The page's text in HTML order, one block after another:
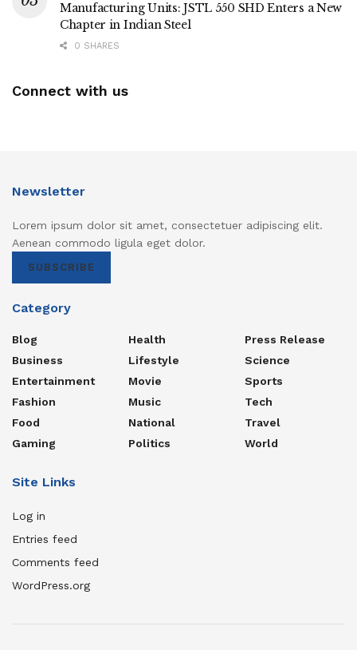
Manufacturing Units: JSTL 550 SHD Enters a New
Chapter in Indian Steel
0 SHARES
Connect with us
Newsletter
Lorem ipsum dolor sit amet, consectetuer adipiscing elit.
Aenean commodo ligula eget dolor.
SUBSCRIBE
Category
Blog
Business
Entertainment
Fashion
Food
Gaming
Health
Lifestyle
Movie
Music
National
Politics
Press Release
Science
Sports
Tech
Travel
World
Site Links
Log in
Entries feed
Comments feed
WordPress.org